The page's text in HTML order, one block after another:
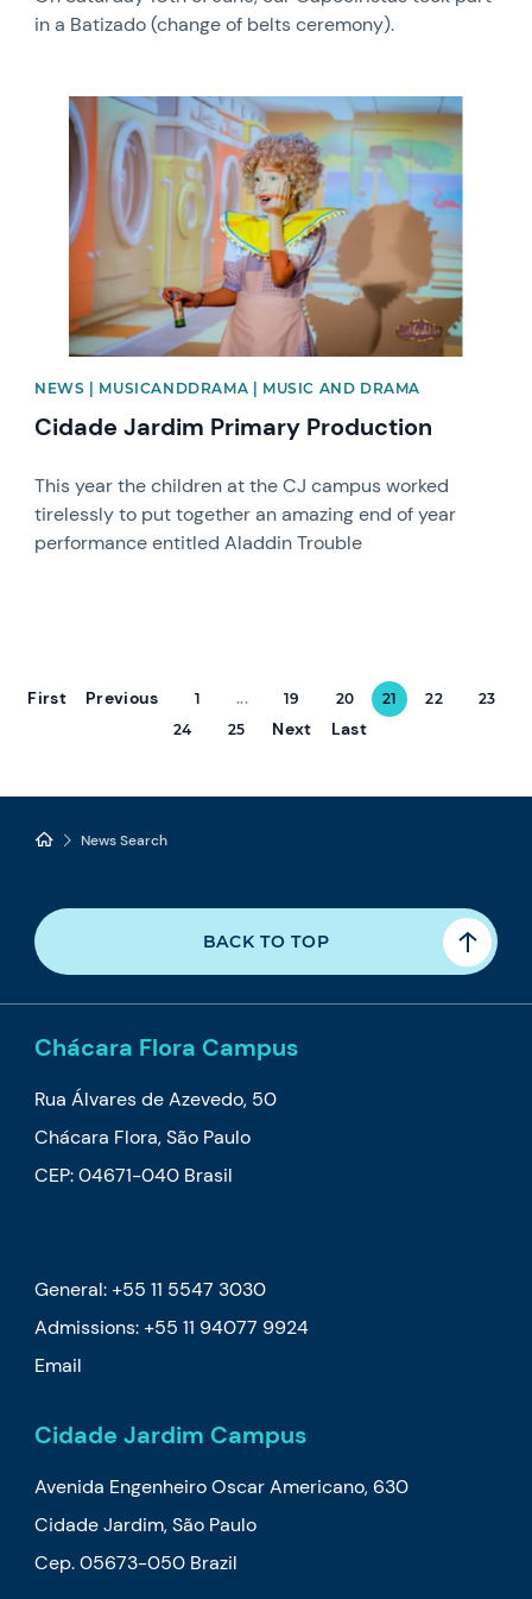
in a Batizado (change of belts ceremony).
News image
NEWS | MUSICANDDRAMA | MUSIC AND DRAMA
Cidade Jardim Primary Production
This year the children at the CJ campus worked
tirelessly to put together an amazing end of year
performance entitled Aladdin Trouble
First Previous 1 ... 19 20 21 22
23
24
25 Next Last
News Search
BACK TO TOP
Chácara Flora Campus
Rua Álvares de Azevedo, 50
Chácara Flora, São Paulo
CEP: 04671-040 Brasil
General: +55 11 5547 3030
Admissions: +55 11 94077 9924
Email
Cidade Jardim Campus
Avenida Engenheiro Oscar Americano, 630
Cidade Jardim, São Paulo
Cep. 05673-050 Brazil